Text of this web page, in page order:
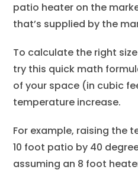
patio heater on the
that’s supplied by the
To calculate the right
try this quick math
of your space (in cubic
temperature increase.
For example, raising the
10 foot patio by 40
assuming an 8 foot